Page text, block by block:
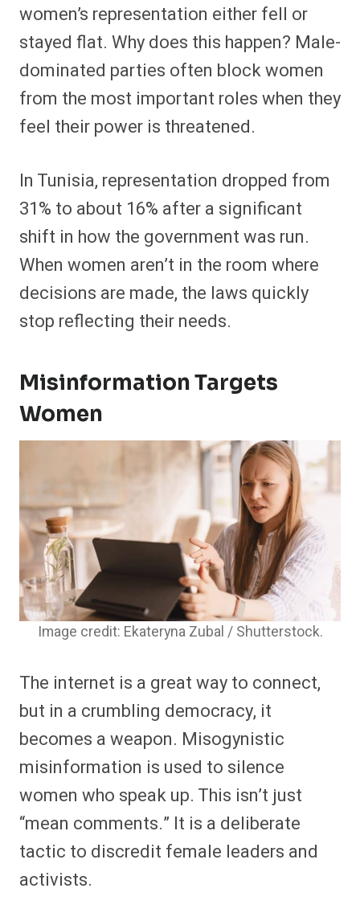
women’s representation either fell or
stayed flat. Why does this happen? Male-
dominated parties often block women
from the most important roles when they
feel their power is threatened.
In Tunisia, representation dropped from
31% to about 16% after a significant
shift in how the government was run.
When women aren’t in the room where
decisions are made, the laws quickly
stop reflecting their needs.
Misinformation Targets
Women
Image credit: Ekateryna Zubal / Shutterstock.
The internet is a great way to connect,
but in a crumbling democracy, it
becomes a weapon. Misogynistic
misinformation is used to silence
women who speak up. This isn’t just
“mean comments.” It is a deliberate
tactic to discredit female leaders and
activists.